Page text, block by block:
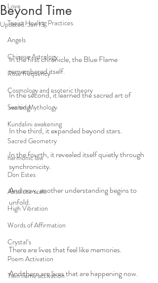
Love
Taoist Healing Practices
Angels
Chinese Astrology
Rose frequency
Cosmology and esoteric theory
Sacred Mythology
Kundalini awakening
Sacred Geometry
harmonic law
Don Estes
Absolute scale
High Vibration
Words of Affirmation
Crystal’s
Poem Activation
Twin flame activation
Beyond Time
Updated:Jun 13
In the first chronicle, the Blue Flame
remembered itself.
In the second, it learned the sacred art of
waiting.
In the third, it expanded beyond stars.
In the fourth, it revealed itself quietly through
synchronicity.
And now, another understanding begins to
unfold.
There are lives that feel like memories.
And there are lives that are happening now.